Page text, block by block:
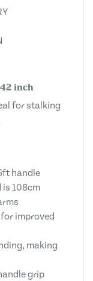
inch
for stalking
handle
is 108cm
improved
making
grip